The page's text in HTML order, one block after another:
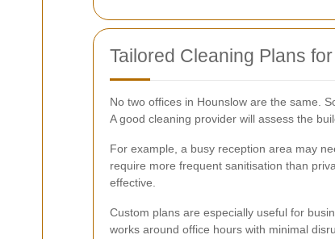
Tailored Cleaning Plans
No two offices in Hounslow are the same.
A good cleaning provider will assess the
For example, a busy reception area may
require more frequent sanitisation than
effective.
Custom plans are especially useful for
works around office hours with minimal